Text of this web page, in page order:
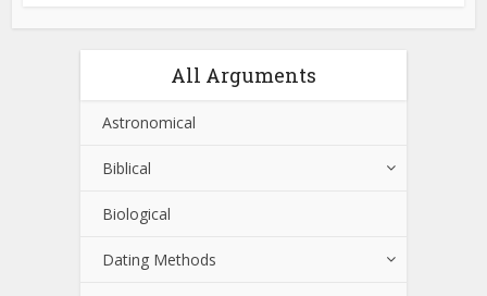
All Arguments
Astronomical
Biblical
Biological
Dating Methods